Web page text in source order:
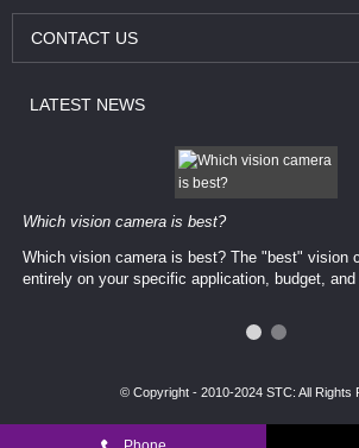
CONTACT US
LATEST NEWS
Which vision camera is best?
Which vision camera is best? The ​​"best" vision
entirely on your ​specific application, budget, and
© Copyright - 2010-2024 STC: All Rights